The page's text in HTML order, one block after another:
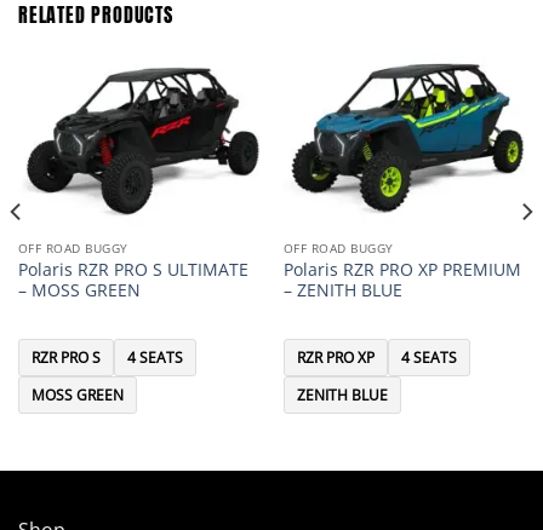
RELATED PRODUCTS
OFF ROAD BUGGY
Polaris RZR PRO S ULTIMATE
– MOSS GREEN
RZR PRO S
4 SEATS
MOSS GREEN
OFF ROAD BUGGY
Polaris RZR PRO XP PREMIUM
– ZENITH BLUE
RZR PRO XP
4 SEATS
ZENITH BLUE